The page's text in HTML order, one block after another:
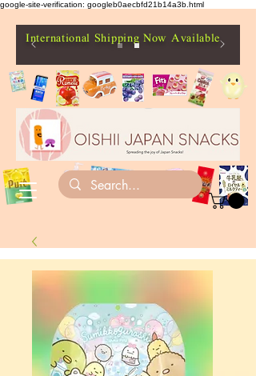
google-site-verification: googleb0aecbfd21b14a3b.html
International Shipping Now Available